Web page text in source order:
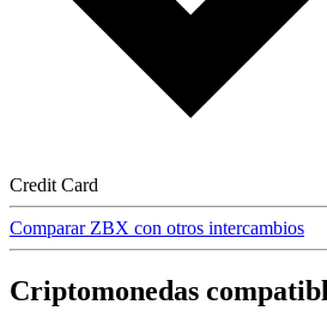
Credit Card
Comparar ZBX con otros intercambios
Criptomonedas